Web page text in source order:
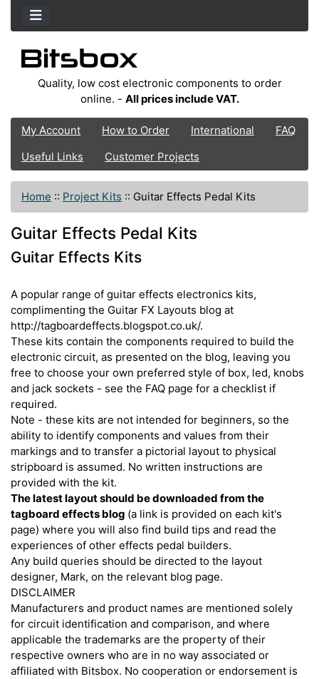
Quality, low cost electronic components to order
online. - All prices include VAT.
My Account How to Order International
FAQ
Useful Links
Customer Projects
Home :: Project Kits :: Guitar Effects Pedal Kits
Guitar Effects Pedal Kits
Guitar Effects Kits
A popular range of guitar effects electronics kits,
complimenting the Guitar FX Layouts blog at
http://tagboardeffects.blogspot.co.uk/.
These kits contain the components required to build the
electronic circuit, as presented on the blog, leaving you
free to choose your own preferred style of box, led, knobs
and jack sockets - see the FAQ page for a checklist if
required.
Note - these kits are not intended for beginners, so the
ability to identify components and values from their
markings and to transfer a pictorial layout to physical
stripboard is assumed. No written instructions are
provided with the kit.
The latest layout should be downloaded from the
tagboard effects blog (a link is provided on each kit's
page) where you will also find build tips and read the
experiences of other effects pedal builders.
Any build queries should be directed to the layout
designer, Mark, on the relevant blog page.
DISCLAIMER
Manufacturers and product names are mentioned solely
for circuit identification and comparison, and where
applicable the trademarks are the property of their
respective owners who are in no way associated or
affiliated with Bitsbox. No cooperation or endorsement is